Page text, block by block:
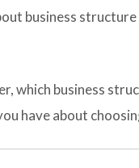
business structure
which business
have about